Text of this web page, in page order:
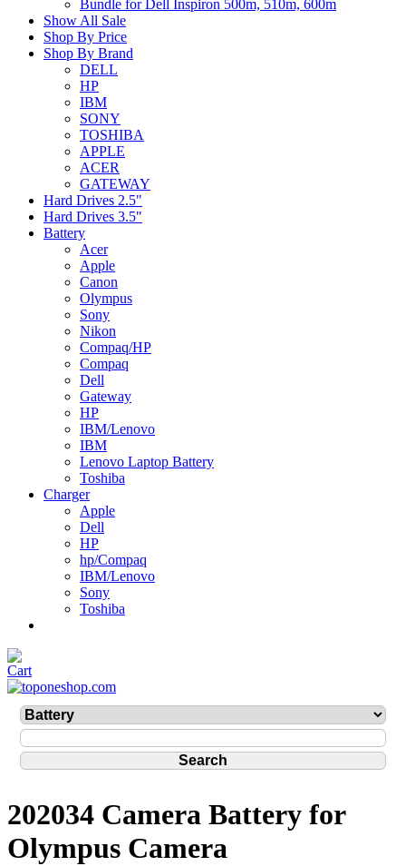
Bundle for Dell Inspiron 500m, 510m, 600m
Show All Sale
Shop By Price
Shop By Brand
DELL
HP
IBM
SONY
TOSHIBA
APPLE
ACER
GATEWAY
Hard Drives 2.5"
Hard Drives 3.5"
Battery
Acer
Apple
Canon
Olympus
Sony
Nikon
Compaq/HP
Compaq
Dell
Gateway
HP
IBM/Lenovo
IBM
Lenovo Laptop Battery
Toshiba
Charger
Apple
Dell
HP
hp/Compaq
IBM/Lenovo
Sony
Toshiba
202034 Camera Battery for
Olympus Camera